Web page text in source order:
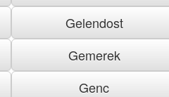
Gelendost
Gemerek
Genc